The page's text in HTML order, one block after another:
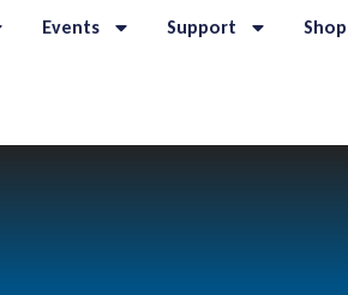
Events Support Shop